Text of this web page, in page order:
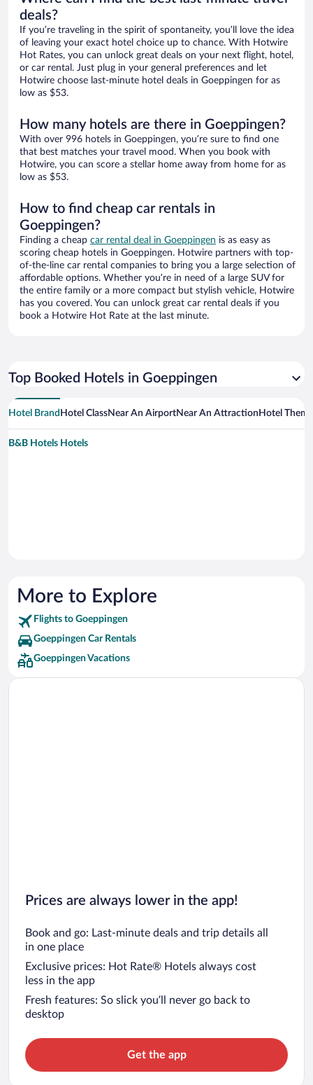
deals?
If you’re traveling in the spirit of spontaneity, you’ll love the idea
of leaving your exact hotel choice up to chance. With Hotwire
Hot Rates, you can unlock great deals on your next flight, hotel,
or car rental. Just plug in your general preferences and let
Hotwire choose last-minute hotel deals in Goeppingen for as
low as $53.
How many hotels are there in Goeppingen?
With over 996 hotels in Goeppingen, you’re sure to find one
that best matches your travel mood. When you book with
Hotwire, you can score a stellar home away from home for as
low as $53.
How to find cheap car rentals in
Goeppingen?
Finding a cheap car rental deal in Goeppingen is as easy as
scoring cheap hotels in Goeppingen. Hotwire partners with top-
of-the-line car rental companies to bring you a large selection of
affordable options. Whether you’re in need of a large SUV for
the entire family or a more compact but stylish vehicle, Hotwire
has you covered. You can unlock great car rental deals if you
book a Hotwire Hot Rate at the last minute.
Top Booked Hotels in Goeppingen
Hotel Brand Hotel ClassNear An AirportNear An Attraction Hotel Theme
B&B Hotels Hotels
More to Explore
Flights to Goeppingen
Goeppingen Car Rentals
Goeppingen Vacations
Prices are always lower in the app!
Book and go: Last-minute deals and trip details all
in one place
Exclusive prices: Hot Rate® Hotels always cost
less in the app
Fresh features: So slick you’ll never go back to
desktop
Get the app